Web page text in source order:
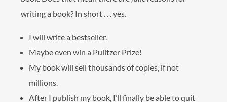
writing a book? In short . . . yes.
I will write a bestseller.
Maybe even win a Pulitzer Prize!
My book will sell thousands of copies, if not
millions.
After I publish my book, I’ll finally be able to quit